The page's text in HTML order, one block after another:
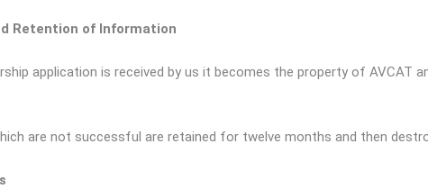
Retention of Information
application is received by us it becomes the property of
are not successful are retained for twelve months and then